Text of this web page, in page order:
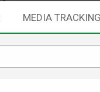
MEDIA TRACKING